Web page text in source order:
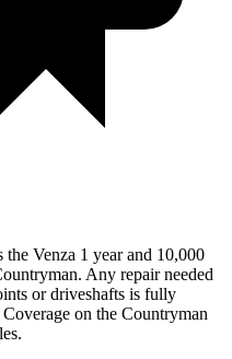
Venza 1 year and 10,000
Any repair needed
or driveshafts is fully
on the Countryman